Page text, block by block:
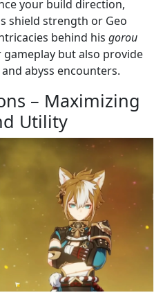
your build direction,
shield strength or Geo
behind his gorou
but also provide
abyss encounters.
– Maximizing
Utility